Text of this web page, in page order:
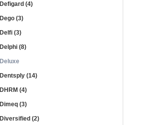
Defigard (4)
Dego (3)
Delfi (3)
Delphi (8)
Deluxe
Dentsply (14)
DHRM (4)
Dimeq (3)
Diversified (2)